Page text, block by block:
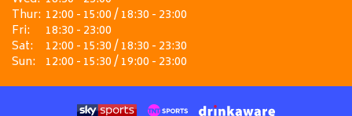
Thur: 12:00 - 15:00 / 18:30 - 23:00
Fri:
18:30 - 23:00
Sat:
12:00 - 15:30 / 18:30 - 23:30
Sun: 12:00 - 15:30 / 19:00 - 23:00